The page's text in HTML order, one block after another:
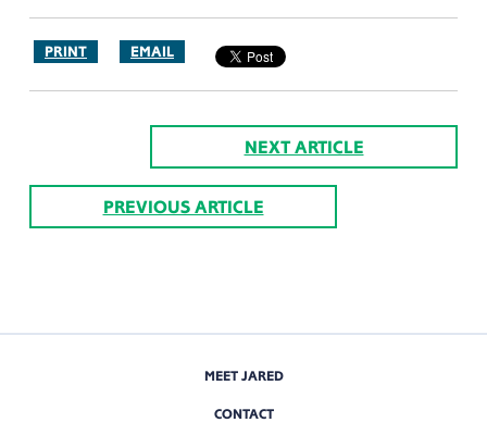
PRINT EMAIL
NEXT ARTICLE
PREVIOUS ARTICLE
MEET JARED
CONTACT